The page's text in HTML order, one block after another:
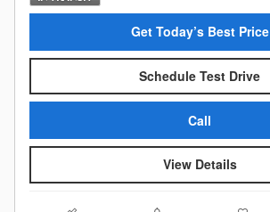
Get Today’s Best Price
Schedule Test Drive
Call
View Details